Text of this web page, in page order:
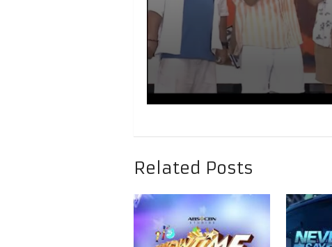
Related Posts